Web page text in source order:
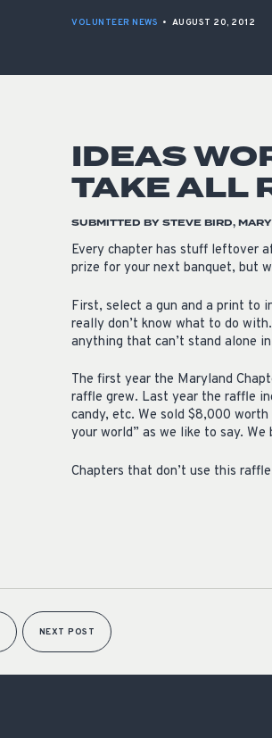
VOLUNTEER NEWS • AUGUST 20, 2012
IDEAS
TAKE ALL
SUBMITTED BY STEVE BIRD,
Every chapter has stuff leftover
prize for your next banquet, but
First, select a gun and a print to
really don’t know what to do
anything that can’t stand alone
The first year the Maryland
raffle grew. Last year the raffle
candy, etc. We sold $8,000
your world” as we like to say.
Chapters that don’t use this
NEXT POST